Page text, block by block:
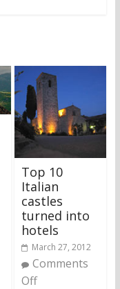
Top 10
Italian
castles
turned into
hotels
March 27, 2012
Comments
Off